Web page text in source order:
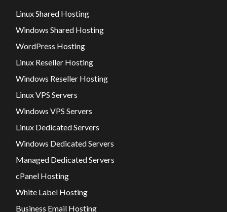
Linux Shared Hosting
Windows Shared Hosting
WordPress Hosting
Linux Reseller Hosting
Windows Reseller Hosting
Linux VPS Servers
Windows VPS Servers
Linux Dedicated Servers
Windows Dedicated Servers
Managed Dedicated Servers
cPanel Hosting
White Label Hosting
Business Email Hosting